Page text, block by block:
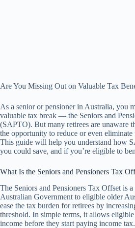
Are You Missing Out on Valuable Tax
As a senior or pensioner in Australia, you
valuable tax break — the Seniors and
(SAPTO). But many retirees are unaware
the opportunity to reduce or even
This guide will help you understand how
you could save, and if you’re eligible to
What Is the Seniors and Pensioners Tax
The Seniors and Pensioners Tax Offset is
Australian Government to eligible older
ease the tax burden for retirees by
threshold. In simple terms, it allows
income before they start paying income tax.